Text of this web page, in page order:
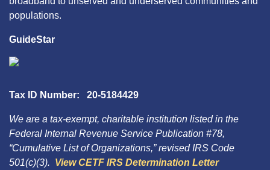
populations.
GuideStar
Tax ID Number: 20-5184429
We are a tax-exempt, charitable institution listed in the
Federal Internal Revenue Service Publication #78,
“Cumulative List of Organizations,” revised IRS Code
501(c)(3). View CETF IRS Determination Letter